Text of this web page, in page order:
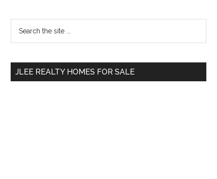
Primary
Sidebar
...
JLEE REALTY HOMES FOR SALE